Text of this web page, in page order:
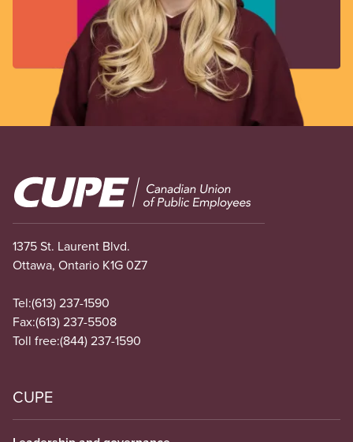
Image
1375 St. Laurent Blvd.
Ottawa, Ontario K1G 0Z7
Tel:(613) 237-1590
Fax:(613) 237-5508
Toll free:(844) 237-1590
CUPE